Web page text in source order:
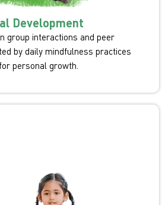
Development
group interactions and peer
by daily mindfulness practices
personal growth.